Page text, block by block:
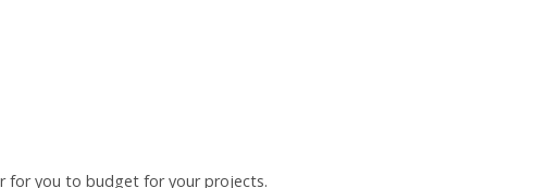
for you to budget for your projects.